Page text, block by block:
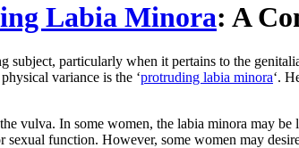
Labia Minora: A
subject, particularly when it pertains to the
variance is the ‘protruding labia minora‘.
vulva. In some women, the labia minora may
function. However, some women may